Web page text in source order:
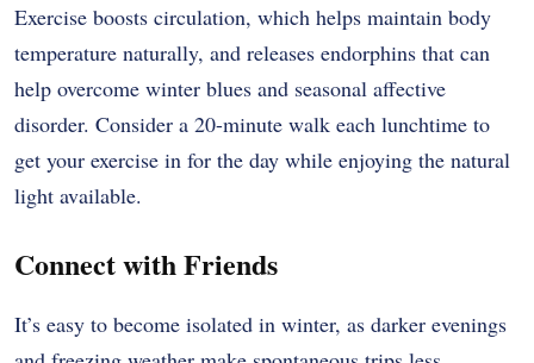
Exercise boosts circulation, which helps maintain body
temperature naturally, and releases endorphins that can
help overcome winter blues and seasonal affective
disorder. Consider a 20-minute walk each lunchtime to
get your exercise in for the day while enjoying the natural
light available.
Connect with Friends
It’s easy to become isolated in winter, as darker evenings